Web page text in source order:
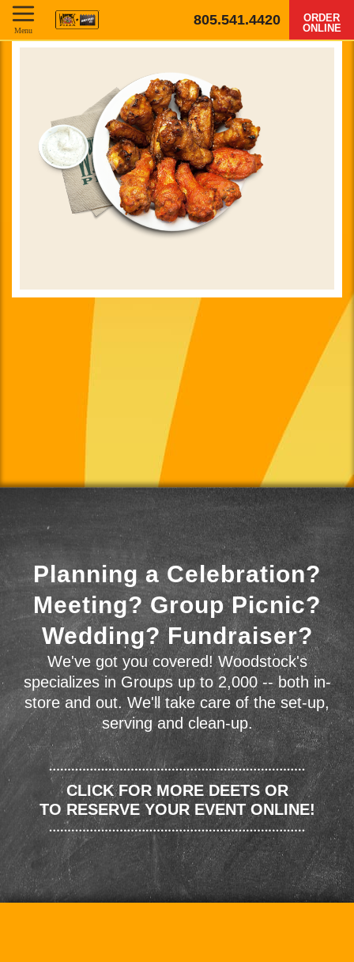
805.541.4420
ORDER
ONLINE
Menu
Planning a Celebration?
Meeting? Group Picnic?
Wedding? Fundraiser?
We've got you covered! Woodstock's
specializes in Groups up to 2,000 -- both in-
store and out. We'll take care of the set-up,
serving and clean-up.
CLICK FOR MORE DEETS OR
TO RESERVE YOUR EVENT ONLINE!